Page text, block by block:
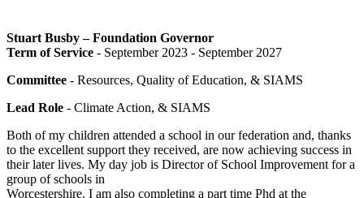
Stuart Busby – Foundation Governor
Term of Service - September 2023 - September 2027
Committee - Resources, Quality of Education, & SIAMS
Lead Role - Climate Action, & SIAMS
Both of my children attended a school in our federation and, thanks
to the excellent support they received, are now achieving success in
their later lives. My day job is Director of School Improvement for a
group of schools in
Worcestershire. I am also completing a part time Phd at the